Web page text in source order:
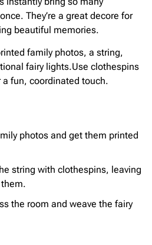
They’re a great decore for
beautiful memories.
family photos, a string,
fairy lights.Use clothespins
fun, coordinated touch.
photos and get them printed
string with clothespins, leaving
the room and weave the fairy